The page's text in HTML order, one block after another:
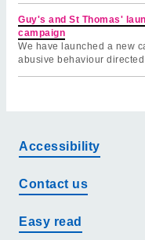
Guy's and St Thomas'
campaign
We have launched a new
abusive behaviour
Accessibility
Contact us
Easy read